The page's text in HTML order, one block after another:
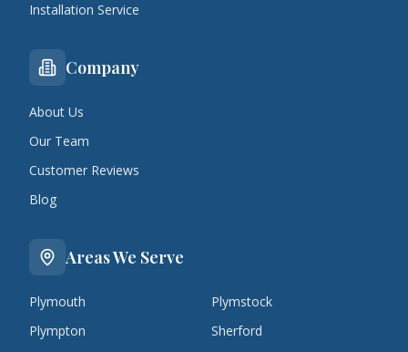
Installation Service
Company
About Us
Our Team
Customer Reviews
Blog
Areas We Serve
Plymouth
Plymstock
Plympton
Sherford